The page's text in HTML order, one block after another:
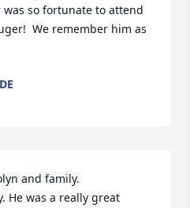
so fortunate to attend
We remember him as
and family.